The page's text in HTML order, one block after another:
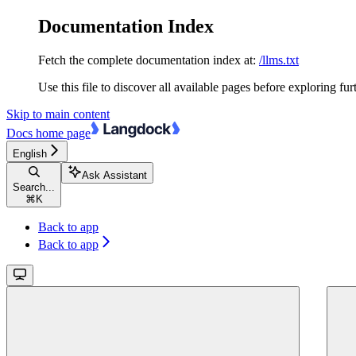
Documentation Index
Fetch the complete documentation index at: /llms.txt
Use this file to discover all available pages before exploring
Skip to main content
Docs home page
English
Search...
⌘ K
Ask Assistant
Back to app
Back to app